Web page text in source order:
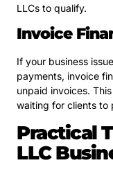
LLCs to qualify.
Invoice
If your business
payments, invoice
unpaid invoices.
waiting for clients to
Practical
LLC